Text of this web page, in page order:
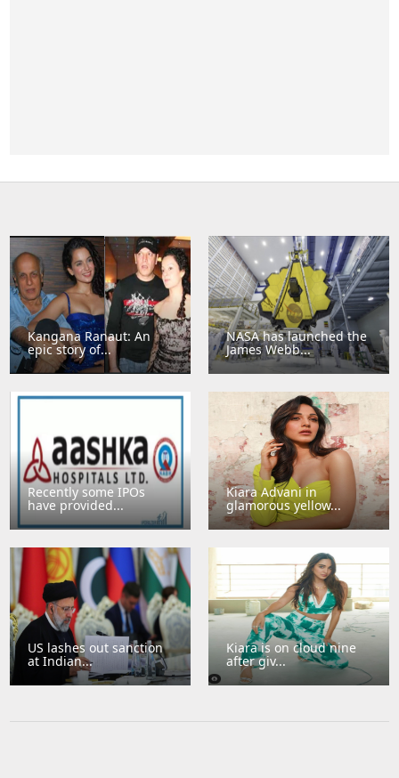
Kangana Ranaut: An
epic story of...
NASA has launched the
James Webb...
Recently some IPOs
have provided...
Kiara Advani in
glamorous yellow...
US lashes out sanction
at Indian...
Kiara is on cloud nine
after giv...